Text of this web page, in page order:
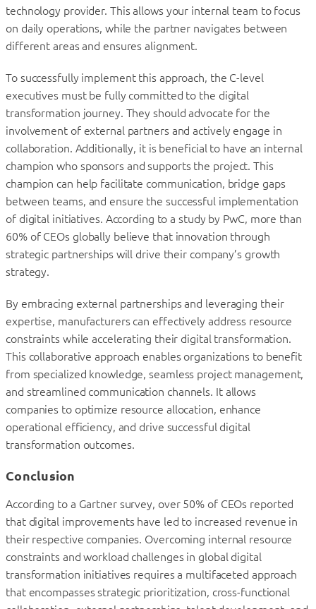
technology provider. This allows your internal team to focus
on daily operations, while the partner navigates between
different areas and ensures alignment.
To successfully implement this approach, the C-level
executives must be fully committed to the digital
transformation journey. They should advocate for the
involvement of external partners and actively engage in
collaboration. Additionally, it is beneficial to have an internal
champion who sponsors and supports the project. This
champion can help facilitate communication, bridge gaps
between teams, and ensure the successful implementation
of digital initiatives. According to a study by PwC, more than
60% of CEOs globally believe that innovation through
strategic partnerships will drive their company’s growth
strategy.
By embracing external partnerships and leveraging their
expertise, manufacturers can effectively address resource
constraints while accelerating their digital transformation.
This collaborative approach enables organizations to benefit
from specialized knowledge, seamless project management,
and streamlined communication channels. It allows
companies to optimize resource allocation, enhance
operational efficiency, and drive successful digital
transformation outcomes.
Conclusion
According to a Gartner survey, over 50% of CEOs reported
that digital improvements have led to increased revenue in
their respective companies. Overcoming internal resource
constraints and workload challenges in global digital
transformation initiatives requires a multifaceted approach
that encompasses strategic prioritization, cross-functional